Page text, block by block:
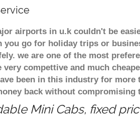
airports in u.k couldn't be
go for holiday trips or
we are one of the most
compettive and much
been in this industry for
back without compromising
Mini Cabs, fixed